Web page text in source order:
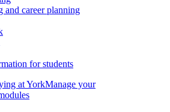
and career planning
for students
at YorkManage your